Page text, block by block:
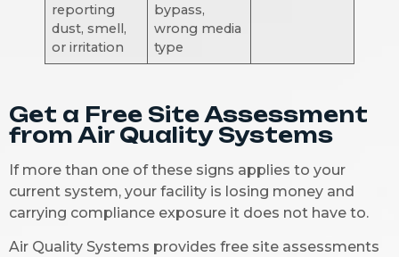
reporting
dust, smell,
or irritation
bypass,
wrong media
type
Get a Free Site Assessment
from Air Quality Systems
If more than one of these signs applies to your
current system, your facility is losing money and
carrying compliance exposure it does not have to.
Air Quality Systems provides free site assessments